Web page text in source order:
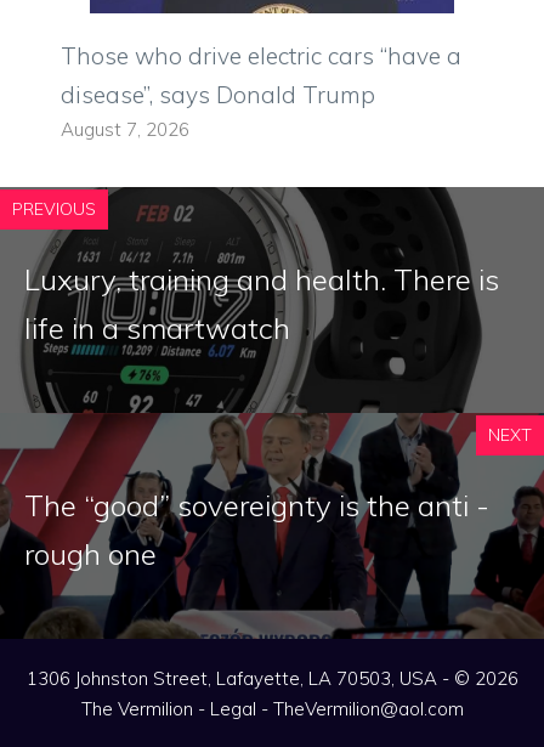
Those who drive electric cars “have a
disease”, says Donald Trump
August 7, 2026
PREVIOUS
Luxury, training and health. There is
life in a smartwatch
NEXT
The “good” sovereignty is the anti -
rough one
1306 Johnston Street, Lafayette, LA 70503, USA - © 2026
The Vermilion - Legal - TheVermilion@aol.com